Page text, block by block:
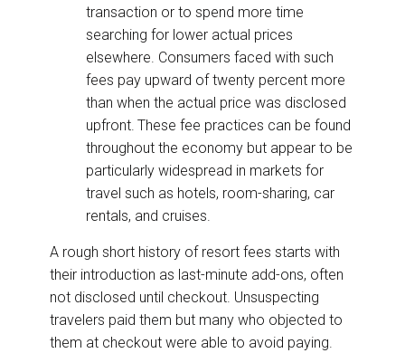
transaction or to spend more time
searching for lower actual prices
elsewhere. Consumers faced with such
fees pay upward of twenty percent more
than when the actual price was disclosed
upfront. These fee practices can be found
throughout the economy but appear to be
particularly widespread in markets for
travel such as hotels, room-sharing, car
rentals, and cruises.
A rough short history of resort fees starts with
their introduction as last-minute add-ons, often
not disclosed until checkout. Unsuspecting
travelers paid them but many who objected to
them at checkout were able to avoid paying.